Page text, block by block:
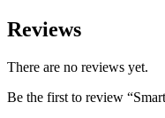
Reviews
There are no reviews yet.
Be the first to review